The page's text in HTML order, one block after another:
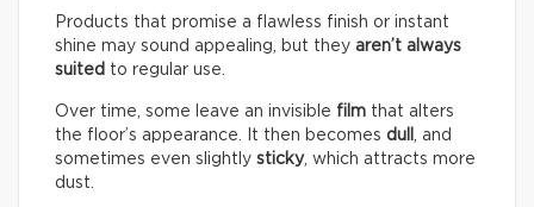
Products that promise a flawless finish or instant
shine may sound appealing, but they aren’t always
suited to regular use.
Over time, some leave an invisible film that alters
the floor’s appearance. It then becomes dull
, and
sometimes even slightly sticky, which attracts more
dust.